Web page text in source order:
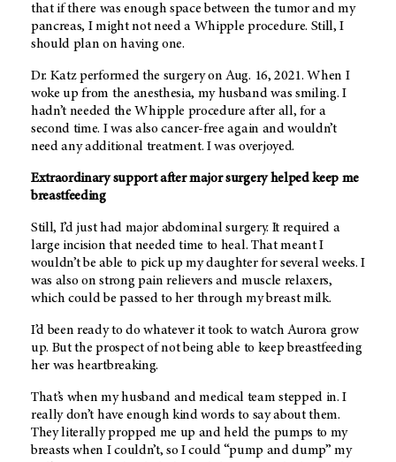
that if there was enough space between the tumor and my
pancreas, I might not need a Whipple procedure. Still, I
should plan on having one.
Dr. Katz performed the surgery on Aug. 16, 2021. When I
woke up from the anesthesia, my husband was smiling. I
hadn’t needed the Whipple procedure after all, for a
second time. I was also cancer-free again and wouldn’t
need any additional treatment. I was overjoyed.
Extraordinary support after major surgery helped keep me
breastfeeding
Still, I’d just had major abdominal surgery. It required a
large incision that needed time to heal. That meant I
wouldn’t be able to pick up my daughter for several weeks. I
was also on strong pain relievers and muscle relaxers,
which could be passed to her through my breast milk.
I’d been ready to do whatever it took to watch Aurora grow
up. But the prospect of not being able to keep breastfeeding
her was heartbreaking.
That’s when my husband and medical team stepped in. I
really don’t have enough kind words to say about them.
They literally propped me up and held the pumps to my
breasts when I couldn’t, so I could “pump and dump” my